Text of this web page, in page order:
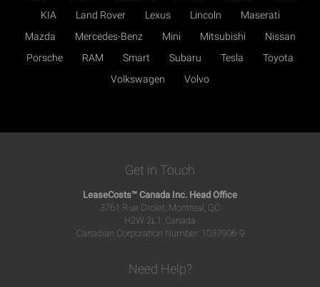
KIA
Land Rover Lexus Lincoln
Maserati
Mazda
Mercedes-Benz Mini Mitsubishi
Nissan
Porsche
RAM Smart Subaru Tesla
Toyota
Volkswagen
Volvo
Get in Touch
LeaseCosts™ Canada Inc. Head Office
3761 Rue Drolet, Montreal, QC
H2W 2L1, Canada
Canadian Corporation Number: 1037906-9
Need Help?